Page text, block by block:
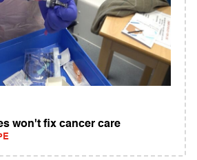
won't fix cancer care